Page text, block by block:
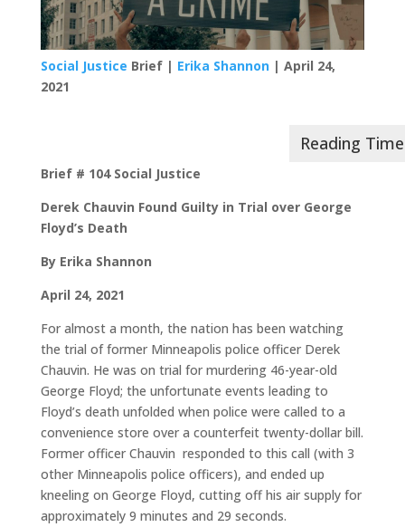
Social Justice Brief | Erika Shannon| April 24,
2021
Brief # 104 Social Justice
Derek Chauvin Found Guilty in Trial over George
Floyd’s Death
By Erika Shannon
April 24, 2021
For almost a month, the nation has been watching
the trial of former Minneapolis police officer Derek
Chauvin. He was on trial for murdering 46-year-old
George Floyd; the unfortunate events leading to
Floyd’s death unfolded when police were called to a
convenience store over a counterfeit twenty-dollar bill.
Former officer Chauvin responded to this call (with 3
other Minneapolis police officers), and ended up
kneeling on George Floyd, cutting off his air supply for
approximately 9 minutes and 29 seconds.